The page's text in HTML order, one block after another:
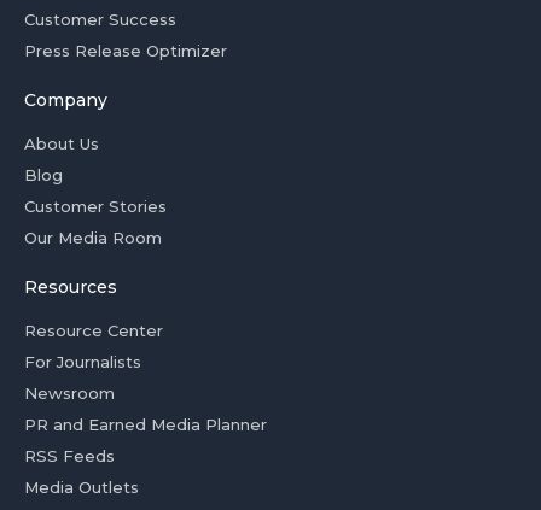
Customer Success
Press Release Optimizer
Company
About Us
Blog
Customer Stories
Our Media Room
Resources
Resource Center
For Journalists
Newsroom
PR and Earned Media Planner
RSS Feeds
Media Outlets